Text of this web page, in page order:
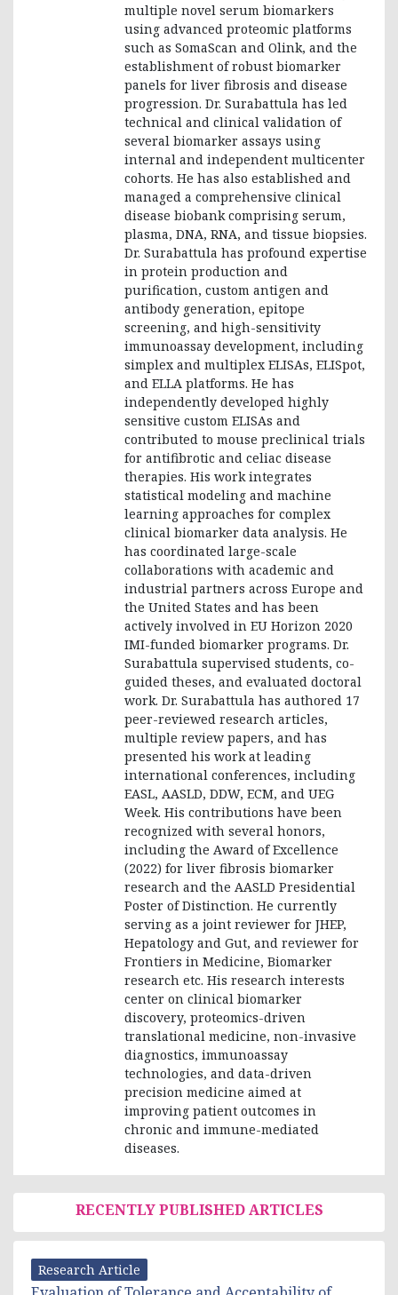
multiple novel serum biomarkers
using advanced proteomic platforms
such as SomaScan and Olink, and the
establishment of robust biomarker
panels for liver fibrosis and disease
progression. Dr. Surabattula has led
technical and clinical validation of
several biomarker assays using
internal and independent multicenter
cohorts. He has also established and
managed a comprehensive clinical
disease biobank comprising serum,
plasma, DNA, RNA, and tissue biopsies.
Dr. Surabattula has profound expertise
in protein production and
purification, custom antigen and
antibody generation, epitope
screening, and high-sensitivity
immunoassay development, including
simplex and multiplex ELISAs, ELISpot,
and ELLA platforms. He has
independently developed highly
sensitive custom ELISAs and
contributed to mouse preclinical trials
for antifibrotic and celiac disease
therapies. His work integrates
statistical modeling and machine
learning approaches for complex
clinical biomarker data analysis. He
has coordinated large-scale
collaborations with academic and
industrial partners across Europe and
the United States and has been
actively involved in EU Horizon 2020
IMI-funded biomarker programs. Dr.
Surabattula supervised students, co-
guided theses, and evaluated doctoral
work. Dr. Surabattula has authored 17
peer-reviewed research articles,
multiple review papers, and has
presented his work at leading
international conferences, including
EASL, AASLD, DDW, ECM, and UEG
Week. His contributions have been
recognized with several honors,
including the Award of Excellence
(2022) for liver fibrosis biomarker
research and the AASLD Presidential
Poster of Distinction. He currently
serving as a joint reviewer for JHEP,
Hepatology and Gut, and reviewer for
Frontiers in Medicine, Biomarker
research etc. His research interests
center on clinical biomarker
discovery, proteomics-driven
translational medicine, non-invasive
diagnostics, immunoassay
technologies, and data-driven
precision medicine aimed at
improving patient outcomes in
chronic and immune-mediated
diseases.
RECENTLY PUBLISHED ARTICLES
Research Article